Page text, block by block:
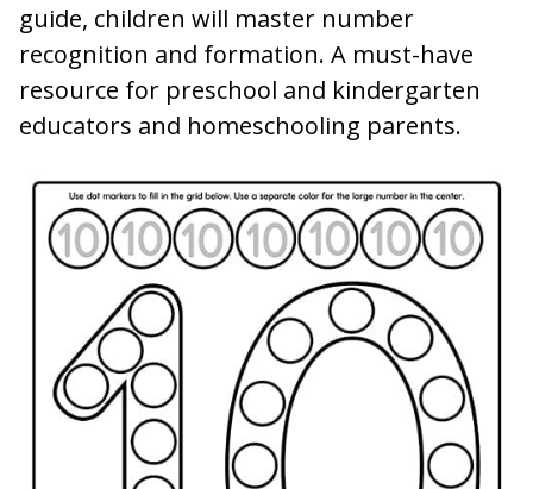
guide, children will master number
recognition and formation. A must-have
resource for preschool and kindergarten
educators and homeschooling parents.